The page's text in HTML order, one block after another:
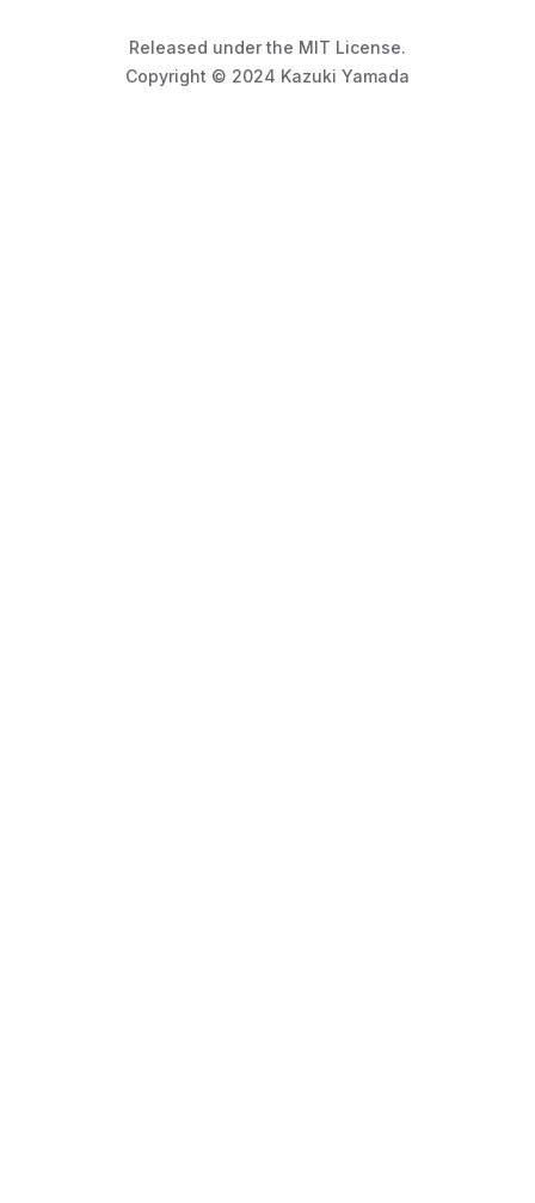
Released under the MIT License.
Copyright © 2024 Kazuki Yamada